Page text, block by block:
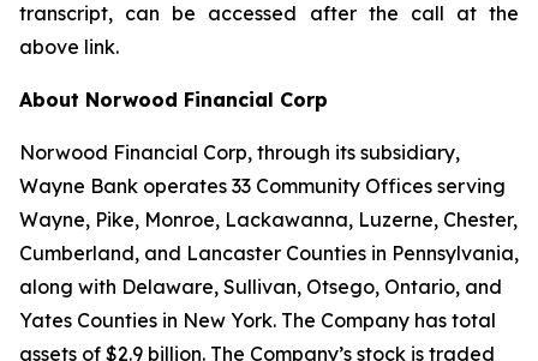
transcript, can be accessed after the call at the
above link.
About Norwood Financial Corp
Norwood Financial Corp, through its subsidiary,
Wayne Bank operates 33 Community Offices serving
Wayne, Pike, Monroe, Lackawanna, Luzerne, Chester,
Cumberland, and Lancaster Counties in Pennsylvania,
along with Delaware, Sullivan, Otsego, Ontario, and
Yates Counties in New York. The Company has total
assets of $2.9 billion. The Company’s stock is traded